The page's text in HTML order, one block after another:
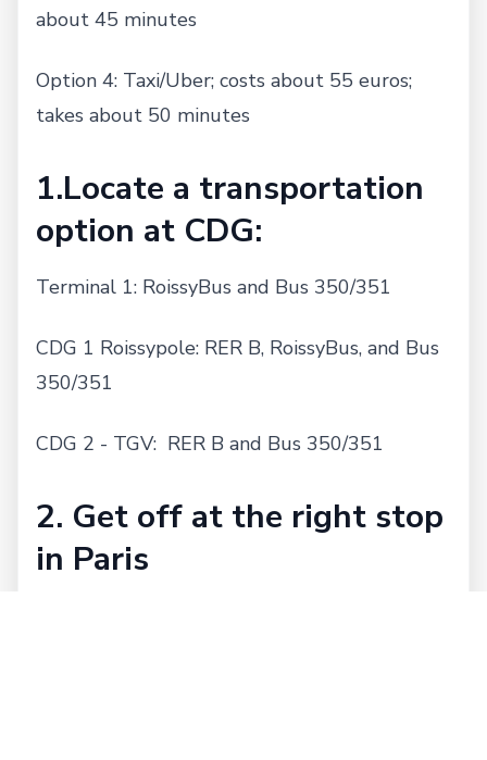
about 45 minutes
Option 4: Taxi/Uber; costs about 55 euros;
takes about 50 minutes
1.Locate a transportation
option at CDG:
Terminal 1: RoissyBus and Bus 350/351
CDG 1 Roissypole: RER B, RoissyBus, and Bus
350/351
CDG 2 - TGV: RER B and Bus 350/351
2. Get off at the right stop
in Paris